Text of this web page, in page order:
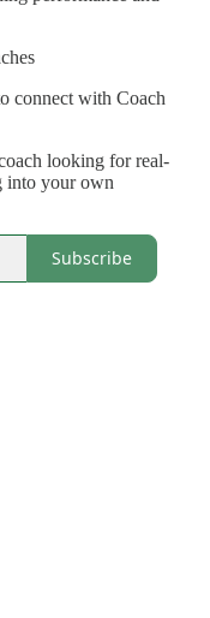
connect with Coach
looking for real-
into your own
Subscribe